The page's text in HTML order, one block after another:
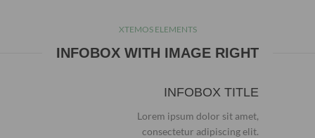
XTEMOS ELEMENTS
INFOBOX WITH IMAGE RIGHT
INFOBOX TITLE
Lorem ipsum dolor sit amet,
consectetur adipiscing elit.